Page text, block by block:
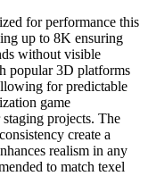
for performance this
up to 8K ensuring
without visible
popular 3D platforms
for predictable
game
projects. The
create a
realism in any
to match texel